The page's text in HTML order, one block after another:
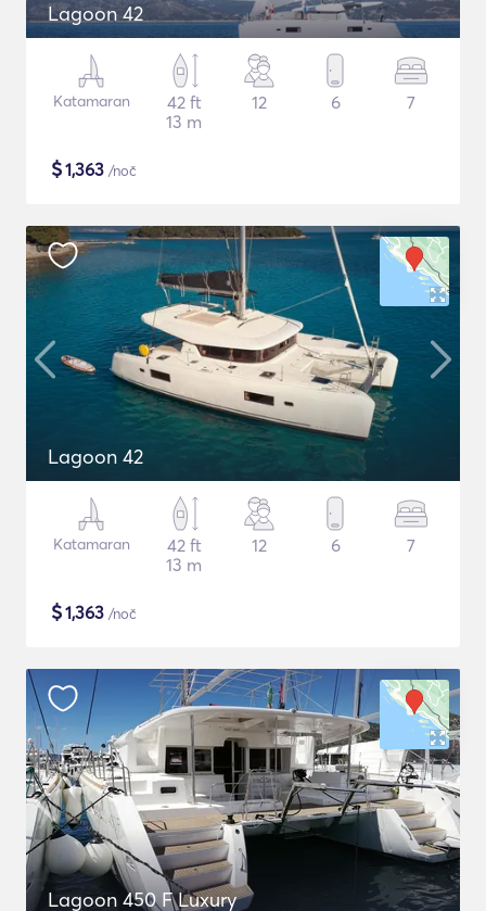
Lagoon 42
Katamaran
42 ft
13 m
12 6 7
$1,363 /noč
Lagoon 42
Katamaran
42 ft
13 m
12 6 7
$1,363 /noč
Lagoon 450 F Luxury